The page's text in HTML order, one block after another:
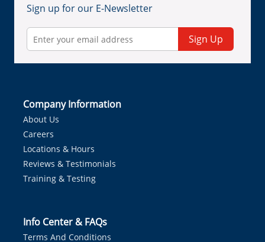
Sign up for our E-Newsletter
Sign Up
Company Information
About Us
Careers
Locations & Hours
Reviews & Testimonials
Training & Testing
Info Center & FAQs
Terms And Conditions